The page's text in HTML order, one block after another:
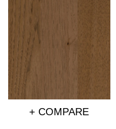
+ COMPARE